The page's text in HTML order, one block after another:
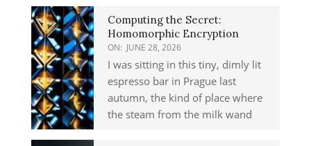
Computing the Secret:
Homomorphic Encryption
ON: JUNE 28, 2026
I was sitting in this tiny, dimly lit
espresso bar in Prague last
autumn, the kind of place where
the steam from the milk wand